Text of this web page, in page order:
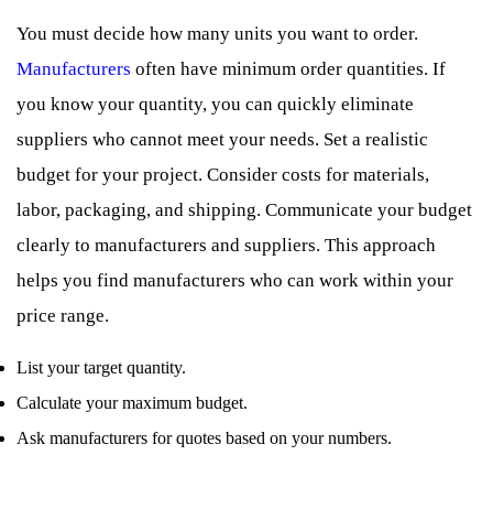
You must decide how many units you want to order.
Manufacturers often have minimum order quantities. If
you know your quantity, you can quickly eliminate
suppliers who cannot meet your needs. Set a realistic
budget for your project. Consider costs for materials,
labor, packaging, and shipping. Communicate your budget
clearly to manufacturers and suppliers. This approach
helps you find manufacturers who can work within your
price range.
List your target quantity.
Calculate your maximum budget.
Ask manufacturers for quotes based on your numbers.